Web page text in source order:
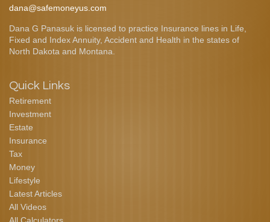
dana@safemoneyus.com
Dana G Panasuk is licensed to practice Insurance lines in Life,
Fixed and Index Annuity, Accident and Health in the states of
North Dakota and Montana.
Quick Links
Retirement
Investment
Estate
Insurance
Tax
Money
Lifestyle
Latest Articles
All Videos